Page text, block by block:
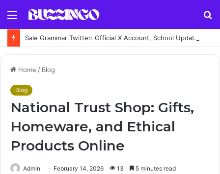
Menu
Sale Grammar Twitter: Official X Account, School Updates, Posts & News
Home / Blog
Blog
National Trust Shop: Gifts,
Homeware, and Ethical
Products Online
Admin February 14, 2026 13 5 minutes read